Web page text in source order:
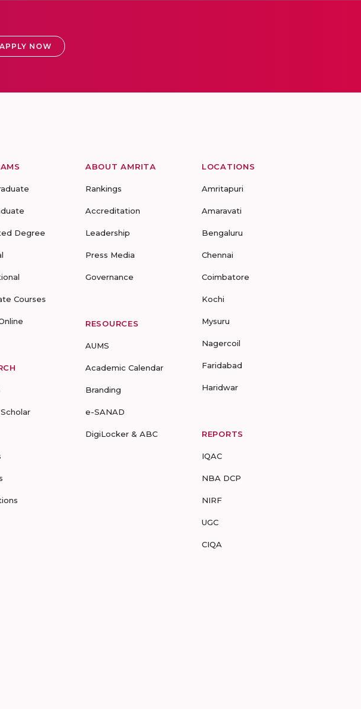
APPLY NOW
Degree
Courses
ABOUT AMRITA
Rankings
Accreditation
Leadership
Press Media
Governance
RESOURCES
AUMS
Academic Calendar
Branding
e-SANAD
DigiLocker & ABC
LOCATIONS
Amritapuri
Amaravati
Bengaluru
Chennai
Coimbatore
Kochi
Mysuru
Nagercoil
Faridabad
Haridwar
REPORTS
IQAC
NBA DCP
NIRF
UGC
CIQA